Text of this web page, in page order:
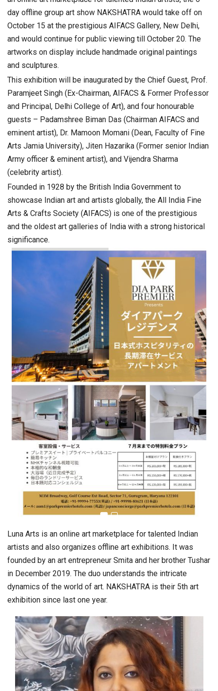
day offline group art show NAKSHATRA would take off on
October 15 at the prestigious AIFACS Gallery, New Delhi,
and would continue for public viewing till October 20. The
artworks on display include handmade original paintings
and sculptures.
This exhibition will be inaugurated by the Chief Guest, Prof.
Paramjeet Singh (Ex-Chairman, AIFACS & Former Professor
and Principal, Delhi College of Art), and four honourable
guests – Padamshree Biman Das (Chairman AIFACS and
eminent artist), Dr. Mamoon Momani (Dean, Faculty of Fine
Arts Jamia University), Jiten Hazarika (Former senior Indian
Army officer & eminent artist), and Vijendra Sharma
(celebrity artist).
Founded in 1928 by the British India Government to
showcase Indian art and artists globally, the All India Fine
Arts & Crafts Society (AIFACS) is one of the prestigious
and the oldest art galleries of India with a strong historical
significance.
Luna Arts is an online art marketplace for talented Indian
artists and also organizes offline art exhibitions. It was
founded by an art entrepreneur Smita and her brother Tushar
in December 2019. The duo understands the intricate
dynamics of the world of art. NAKSHATRA is their 5th art
exhibition since last one year.